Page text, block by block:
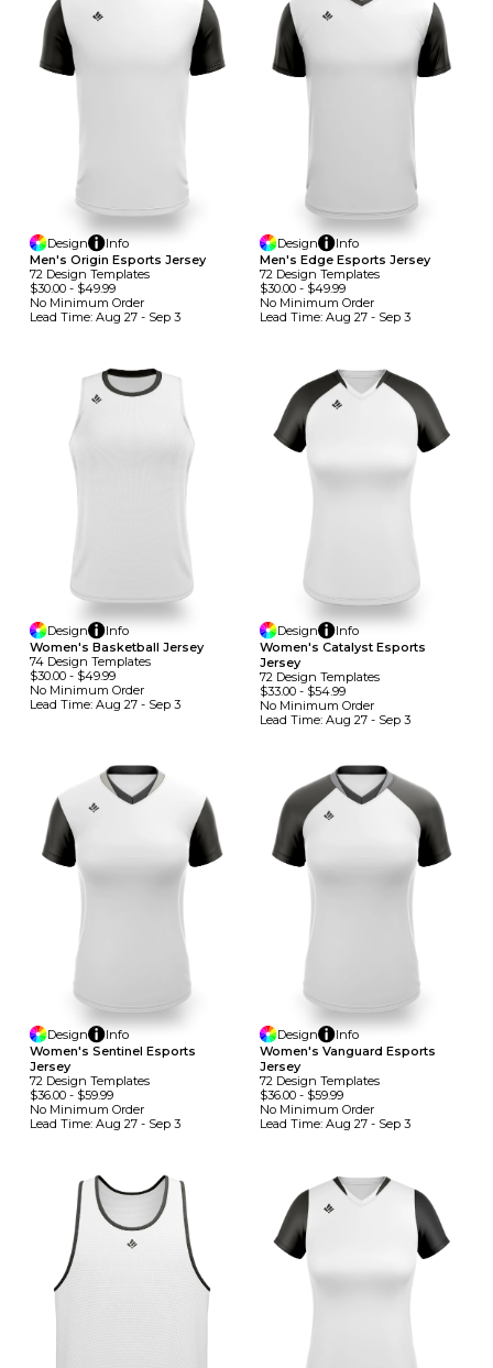
Design
Info
Men's Origin Esports Jersey
72 Design TemplateS
$30.00 - $49.99
No Minimum Order
Lead Time: Aug 27 - Sep 3
Design
Info
Men's Edge Esports Jersey
72 Design TemplateS
$30.00- $49.99
No Minimum Order
Lead Time: Aug 27 - Sep 3
Design
Info
Women's Basketball Jersey
74 Design TemplateS
$30.00 - $49.99
No Minimum Order
Lead Time: Aug 27 - Sep 3
Design
Info
Women's Catalyst Esports
Jersey
72 Design TemplateS
$33.00- $54.99
No Minimum Order
Lead Time: Aug 27 - Sep 3
Design
Info
Women's Sentinel Esports
Jersey
72 Design TemplateS
$36.00 - $59.99
No Minimum Order
Lead Time: Aug 27 - Sep 3
Design
Info
Women's Vanguard Esports
Jersey
72 Design TemplateS
$36.00- $59.99
No Minimum Order
Lead Time: Aug 27 - Sep 3